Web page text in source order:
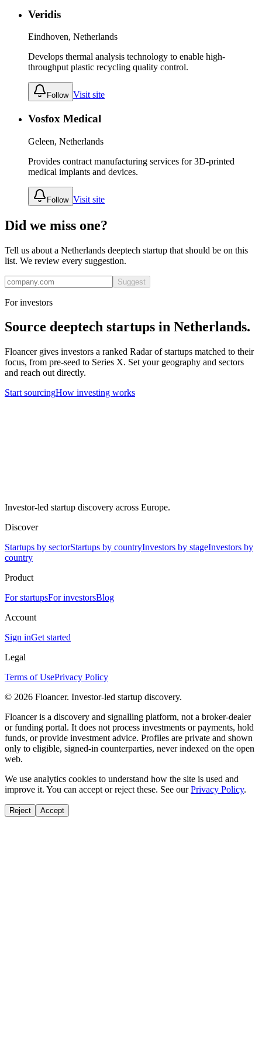
Veridis
Eindhoven, Netherlands
Develops thermal analysis technology to enable high-
throughput plastic recycling quality control.
Follow Visit site
Vosfox Medical
Geleen, Netherlands
Provides contract manufacturing services for 3D-printed
medical implants and devices.
Follow Visit site
Did we miss one?
Tell us about a Netherlands deeptech startup that should be on this
list. We review every suggestion.
Suggest
For investors
Source deeptech startups in Netherlands.
Floancer gives investors a ranked Radar of startups matched to their
focus, from pre-seed to Series X. Set your geography and sectors
and reach out directly.
Start sourcingHow investing works
Investor-led startup discovery across Europe.
Discover
Startups by sectorStartups by countryInvestors by stageInvestors by
country
Product
For startupsFor investorsBlog
Account
Sign inGet started
Legal
Terms of UsePrivacy Policy
© 2026 Floancer. Investor-led startup discovery.
Floancer is a discovery and signalling platform, not a broker-dealer
or funding portal. It does not process investments or payments, hold
funds, or provide investment advice. Profiles are private and shown
only to eligible, signed-in counterparties, never indexed on the open
web.
We use analytics cookies to understand how the site is used and
improve it. You can accept or reject these. See our Privacy Policy.
Reject Accept